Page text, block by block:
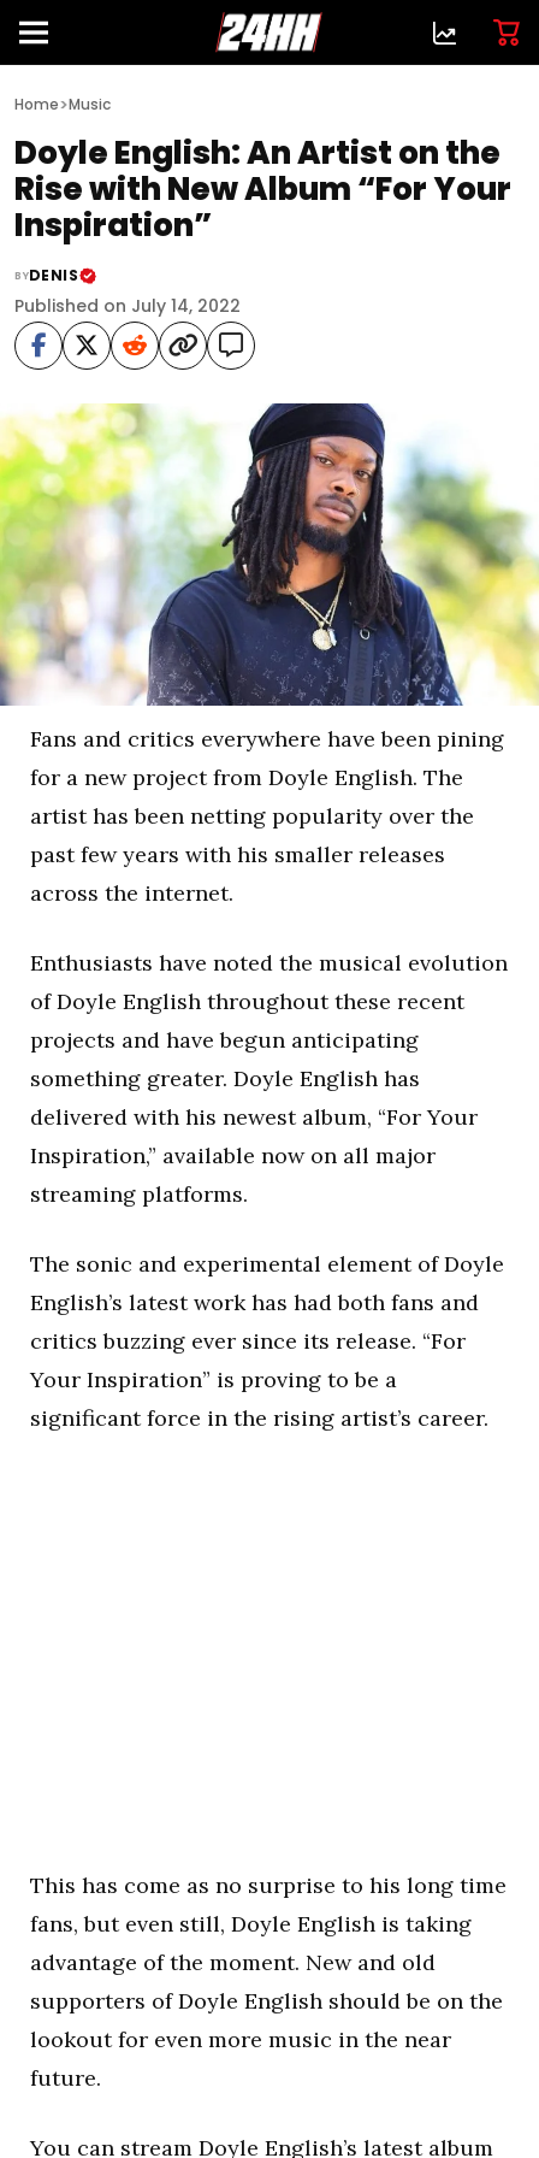
Home>Music
Doyle English: An Artist on the
Rise with New Album “For Your
Inspiration”
BYDENIS
Published on July 14, 2022
Fans and critics everywhere have been pining
for a new project from Doyle English. The
artist has been netting popularity over the
past few years with his smaller releases
across the internet.
Enthusiasts have noted the musical evolution
of Doyle English throughout these recent
projects and have begun anticipating
something greater. Doyle English has
delivered with his newest album, “For Your
Inspiration,” available now on all major
streaming platforms.
The sonic and experimental element of Doyle
English’s latest work has had both fans and
critics buzzing ever since its release. “For
Your Inspiration” is proving to be a
significant force in the rising artist’s career.
This has come as no surprise to his long time
fans, but even still, Doyle English is taking
advantage of the moment. New and old
supporters of Doyle English should be on the
lookout for even more music in the near
future.
You can stream Doyle English’s latest album